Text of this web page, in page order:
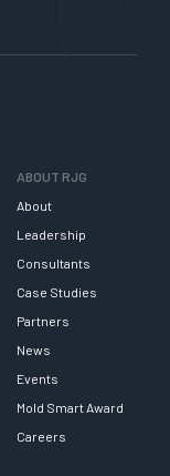
ABOUT RJG
About
Leadership
Consultants
Case Studies
Partners
News
Events
Mold Smart Award
Careers